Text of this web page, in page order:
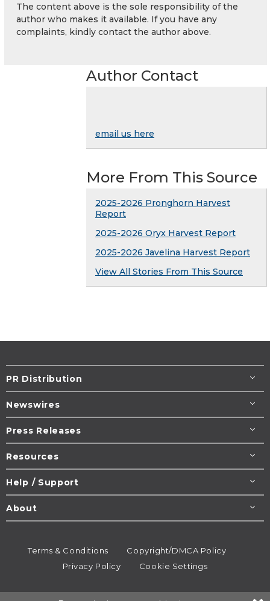
The content above is the sole responsibility of the
author who makes it available. If you have any
complaints, kindly contact the author above.
Author Contact
email us here
More From This Source
2025-2026 Pronghorn Harvest
Report
2025-2026 Oryx Harvest Report
2025-2026 Javelina Harvest Report
View All Stories From This Source
PR Distribution
Newswires
Press Releases
Resources
Help / Support
About
Terms & Conditions
Copyright/DMCA Policy
Privacy Policy
Cookie Settings